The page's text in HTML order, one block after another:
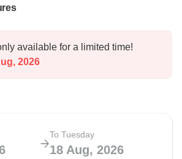
available for a limited time!
2026
To Tuesday
18 Aug, 2026